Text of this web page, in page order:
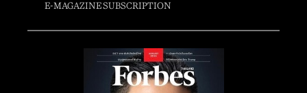
E-MAGAZINE SUBSCRIPTION